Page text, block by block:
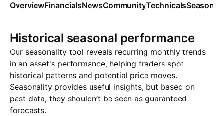
OverviewFinancialsNewsCommunityTechnicals
Historical seasonal performance
Our seasonality tool reveals recurring monthly trends
in an asset's performance, helping traders spot
historical patterns and potential price moves.
Seasonality provides useful insights, but based on
past data, they shouldn’t be seen as guaranteed
forecasts.